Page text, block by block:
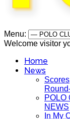
Menu:
Welcome visitor
Home
News
POLO
NEWS
In My